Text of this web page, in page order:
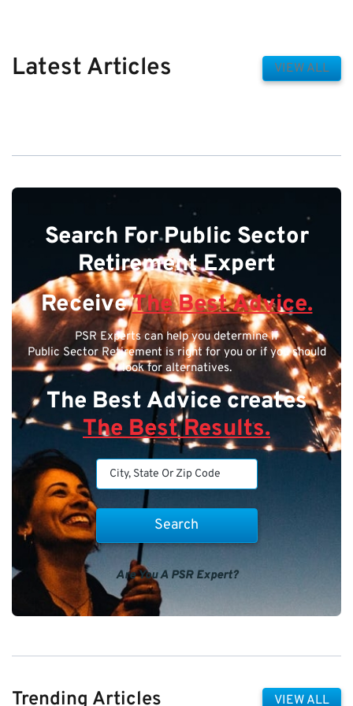
Latest Articles VIEW ALL
Search For Public Sector
Retirement Expert
ReceiveThe Best Advice.
PSR Experts can help you determine if
Public Sector Retirement is right for you or if you should
look for alternatives.
The Best Advice creates
The Best Results.
Are You A PSR Expert?
Trending Articles VIEW ALL